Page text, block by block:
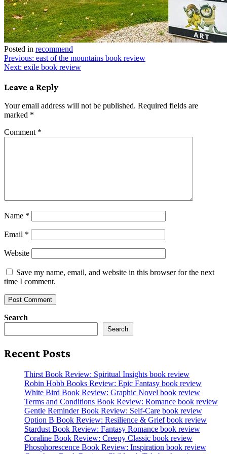
Posted in recommend
Post
navigation
Previous: east of the mountains book review
Next: exile book review
Leave a Reply
Your email address will not be published. Required fields are
marked *
Comment *
Name *
Email *
Website
Save my name, email, and website in this browser for the next
time I comment.
Search
Search
Recent Posts
Thirst Book Review: Spiritual Insights book review
Robin Hobb Books Review: Epic Fantasy book review
White Bird Book Review: Graphic Novel book review
Terms and Conditions Book Review: Romance book review
Gentle Reminder Book Review: Self-Care book review
Option B Book Review: Resilience & Grief book review
Stardust Book Review: Fantasy Romance book review
Coraline Book Review: Creepy Classic book review
Phosphorescence Book Review: Inspiration book review